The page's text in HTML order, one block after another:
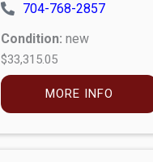
704-768-2857
Condition: new
$33,315.05
MORE INFO